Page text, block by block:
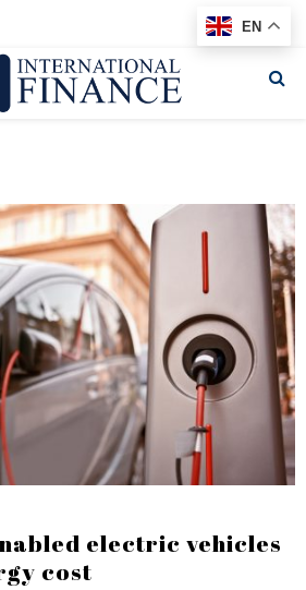
electric vehicles
cost
EN